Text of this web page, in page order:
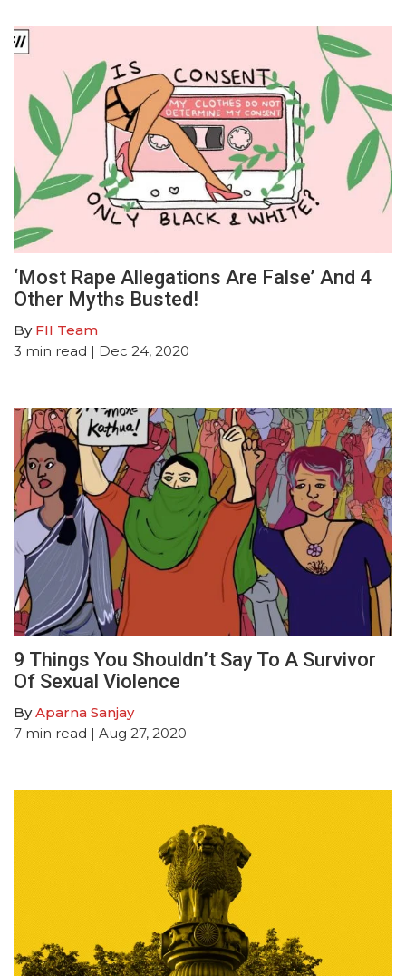
‘Most Rape Allegations Are False’ And 4
Other Myths Busted!
By FII Team
3 min read | Dec 24, 2020
9 Things You Shouldn’t Say To A Survivor
Of Sexual Violence
ByAparna Sanjay
7 min read | Aug 27, 2020